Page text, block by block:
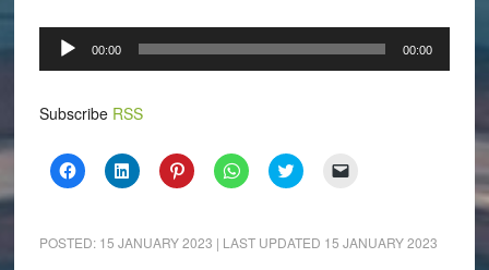
Audio
Player
00:00 00:00
Subscribe RSS
Click
to
(Opens
in
Click
to
(Opens
in
Click
to
(Opens
in
Click
to
(Opens
in
Click
to
(Opens
in
to
a
POSTED: 15 JANUARY 2023 | LAST UPDATED 15 JANUARY 2023